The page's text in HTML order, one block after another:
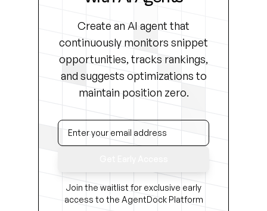
Create an AI agent that
continuously monitors snippet
opportunities, tracks rankings,
and suggests optimizations to
maintain position zero.
Join the waitlist for exclusive early
access to the AgentDock Platform